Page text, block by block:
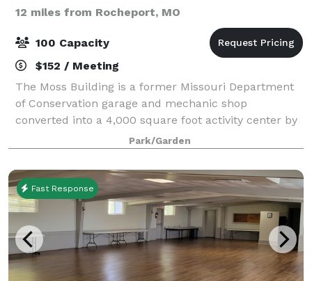
12 miles from Rocheport, MO
100 Capacity
$152 / Meeting
The Moss Building is a former Missouri Department
of Conservation garage and mechanic shop
converted into a 4,000 square foot activity center by
Columbia Parks and Recreation. The building is
primarily used for recreation programs and class
Park/Garden
Fast Response